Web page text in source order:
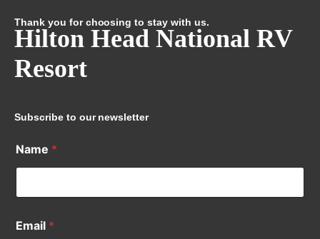
Thank you for choosing to stay with us.
Hilton Head National RV
Resort
Subscribe to our newsletter
Name *
Email *